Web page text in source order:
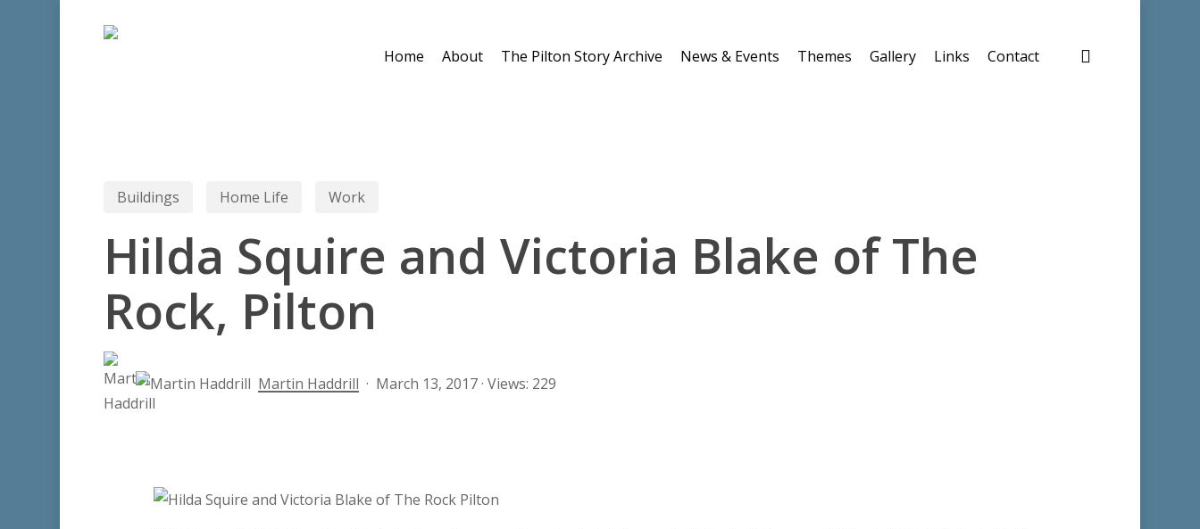
Hit enter to search or ESC to close
Home About The Pilton Story Archive News & Events Themes Gallery Links Contact
Buildings Home Life Work
Hilda Squire and Victoria Blake of The
Rock, Pilton
Martin Haddrill March 13, 2017 · Views: 229